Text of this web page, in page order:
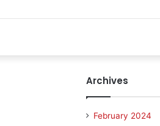
Archives
February 2024